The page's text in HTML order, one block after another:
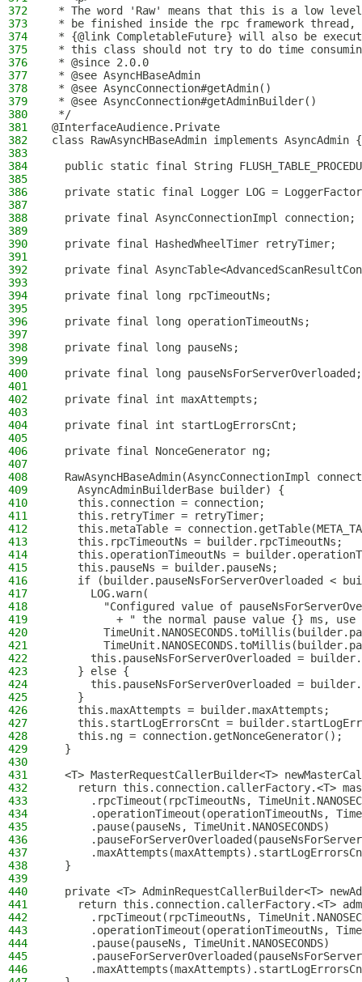
372
* The word 'Raw' means that this is a low
373
* be finished inside the rpc framework
374
* {@link CompletableFuture} will also be
375
* this class should not try to do time
376
* @since 2.0.0
377
* @see AsyncHBaseAdmin
378
* @see AsyncConnection#getAdmin()
379
* @see AsyncConnection#getAdminBuilder()
380
*/
381
@InterfaceAudience.Private
382
class RawAsyncHBaseAdmin implements AsyncAdmin {
383
384
public static final String
385
386
private static final Logger LOG =
387
388
  private final AsyncConnectionImpl connection;
389
390
  private final HashedWheelTimer retryTimer;
391
392
private final
393
394
  private final long rpcTimeoutNs;
395
396
  private final long operationTimeoutNs;
397
398
  private final long pauseNs;
399
400
  private final long pauseNsForServerOverloaded;
401
402
  private final int maxAttempts;
403
404
  private final int startLogErrorsCnt;
405
406
  private final NonceGenerator ng;
407
408
RawAsyncHBaseAdmin(AsyncConnectionImpl
409
    AsyncAdminBuilderBase builder) {
410
    this.connection = connection;
411
    this.retryTimer = retryTimer;
412
this.metaTable =
413
    this.rpcTimeoutNs = builder.rpcTimeoutNs;
414
this.operationTimeoutNs =
415
    this.pauseNs = builder.pauseNs;
416
if (builder.pauseNsForServerOverloaded <
417
      LOG.warn(
418
"Configured value of
419
+ " the normal pause value {} ms, use
420
421
422
this.pauseNsForServerOverloaded =
423
    } else {
424
this.pauseNsForServerOverloaded =
425
    }
426
    this.maxAttempts = builder.maxAttempts;
427
this.startLogErrorsCnt =
428
    this.ng = connection.getNonceGenerator();
429
  }
430
431
<T> MasterRequestCallerBuilder<T>
432
return this.connection.callerFactory.<T>
433
.rpcTimeout(rpcTimeoutNs,
434
.operationTimeout(operationTimeoutNs,
435
      .pause(pauseNs, TimeUnit.NANOSECONDS)
436
437
438
  }
439
440
private <T> AdminRequestCallerBuilder<T>
441
return this.connection.callerFactory.<T>
442
.rpcTimeout(rpcTimeoutNs,
443
.operationTimeout(operationTimeoutNs,
444
      .pause(pauseNs, TimeUnit.NANOSECONDS)
445
446